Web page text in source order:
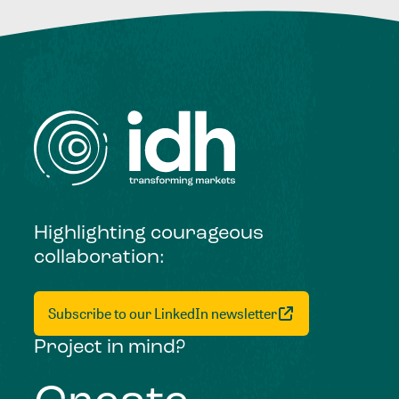
Highlighting courageous
collaboration:
Subscribe to our LinkedIn newsletter
Project in mind?